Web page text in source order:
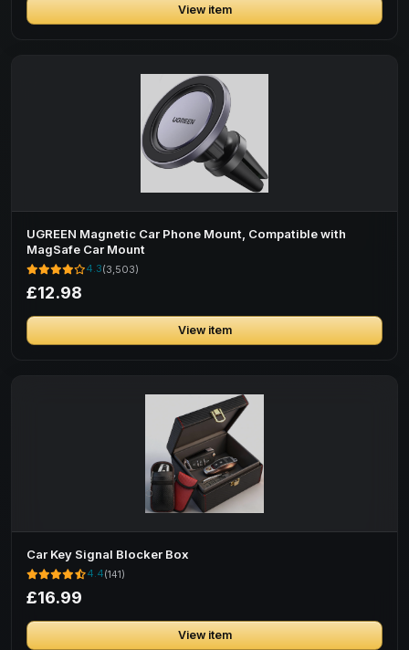
View item
UGREEN Magnetic Car Phone Mount, Compatible with
MagSafe Car Mount
4.3(3,503)
£12.98
View item
Car Key Signal Blocker Box
4.4(141)
£16.99
View item